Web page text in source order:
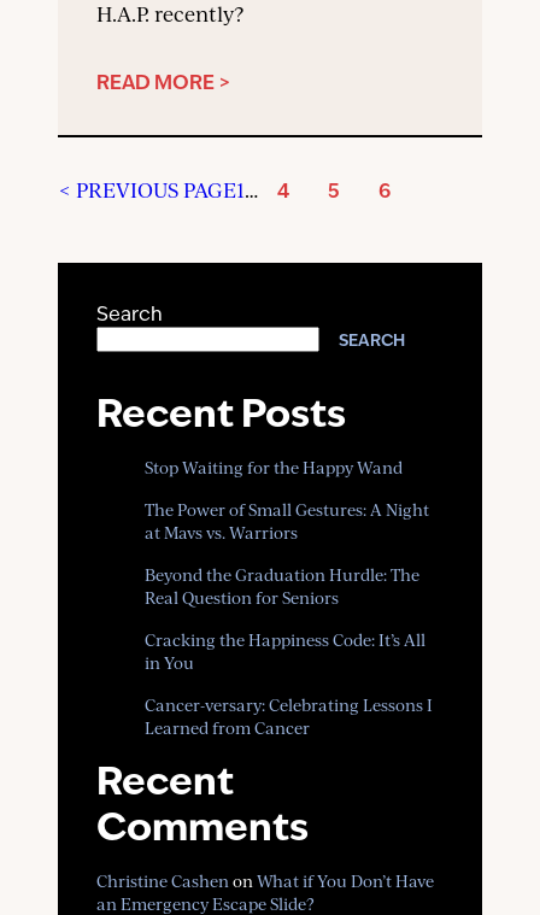
H.A.P. recently?
READ MORE >
< PREVIOUS PAGE1… 4 5 6
Search
SEARCH
Recent Posts
Stop Waiting for the Happy Wand
The Power of Small Gestures: A Night
at Mavs vs. Warriors
Beyond the Graduation Hurdle: The
Real Question for Seniors
Cracking the Happiness Code: It’s All
in You
Cancer-versary: Celebrating Lessons I
Learned from Cancer
Recent
Comments
Christine Cashen on What if You Don’t Have
an Emergency Escape Slide?